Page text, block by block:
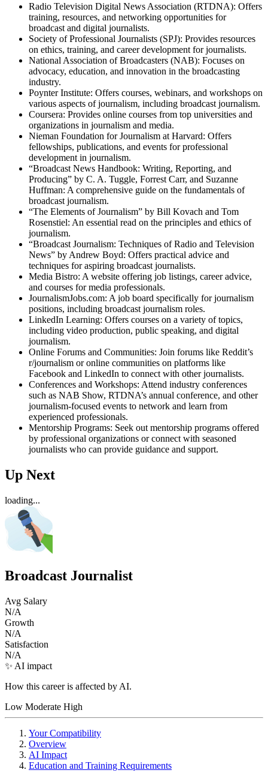
Radio Television Digital News Association (RTDNA): Offers
training, resources, and networking opportunities for
broadcast and digital journalists.
Society of Professional Journalists (SPJ): Provides resources
on ethics, training, and career development for journalists.
National Association of Broadcasters (NAB): Focuses on
advocacy, education, and innovation in the broadcasting
industry.
Poynter Institute: Offers courses, webinars, and workshops on
various aspects of journalism, including broadcast journalism.
Coursera: Provides online courses from top universities and
organizations in journalism and media.
Nieman Foundation for Journalism at Harvard: Offers
fellowships, publications, and events for professional
development in journalism.
“Broadcast News Handbook: Writing, Reporting, and
Producing” by C. A. Tuggle, Forrest Carr, and Suzanne
Huffman: A comprehensive guide on the fundamentals of
broadcast journalism.
“The Elements of Journalism” by Bill Kovach and Tom
Rosenstiel: An essential read on the principles and ethics of
journalism.
“Broadcast Journalism: Techniques of Radio and Television
News” by Andrew Boyd: Offers practical advice and
techniques for aspiring broadcast journalists.
Media Bistro: A website offering job listings, career advice,
and courses for media professionals.
JournalismJobs.com: A job board specifically for journalism
positions, including broadcast journalism roles.
LinkedIn Learning: Offers courses on a variety of topics,
including video production, public speaking, and digital
journalism.
Online Forums and Communities: Join forums like Reddit’s
r/journalism or online communities on platforms like
Facebook and LinkedIn to connect with other journalists.
Conferences and Workshops: Attend industry conferences
such as NAB Show, RTDNA’s annual conference, and other
journalism-focused events to network and learn from
experienced professionals.
Mentorship Programs: Seek out mentorship programs offered
by professional organizations or connect with seasoned
journalists who can provide guidance and support.
Up Next
loading...
Broadcast Journalist
Avg Salary
N/A
Growth
N/A
Satisfaction
N/A
✨ AI impact
How this career is affected by AI.
Low Moderate High
Your Compatibility
Overview
AI Impact
Education and Training Requirements